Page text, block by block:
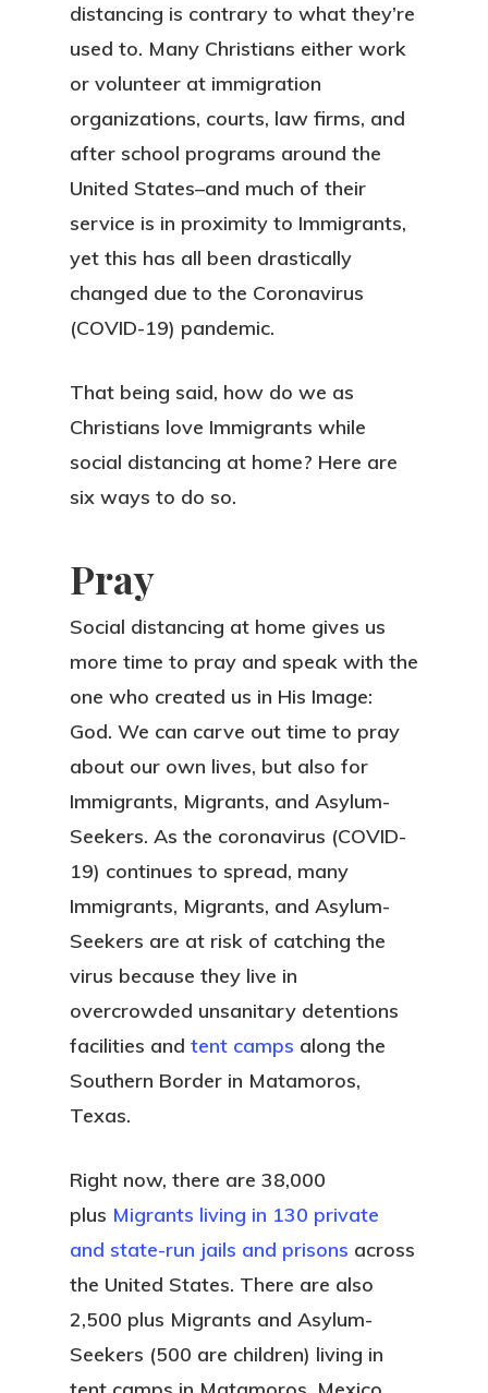
distancing is contrary to what they’re
used to. Many Christians either work
or volunteer at immigration
organizations, courts, law firms, and
after school programs around the
United States–and much of their
service is in proximity to Immigrants,
yet this has all been drastically
changed due to the Coronavirus
(COVID-19) pandemic.
That being said, how do we as
Christians love Immigrants while
social distancing at home? Here are
six ways to do so.
Pray
Social distancing at home gives us
more time to pray and speak with the
one who created us in His Image:
God. We can carve out time to pray
about our own lives, but also for
Immigrants, Migrants, and Asylum-
Seekers. As the coronavirus (COVID-
19) continues to spread, many
Immigrants, Migrants, and Asylum-
Seekers are at risk of catching the
virus because they live in
overcrowded unsanitary detentions
facilities and tent camps along the
Southern Border in Matamoros,
Texas.
Right now, there are 38,000
plus Migrants living in 130 private
and state-run jails and prisons across
the United States. There are also
2,500 plus Migrants and Asylum-
Seekers (500 are children) living in